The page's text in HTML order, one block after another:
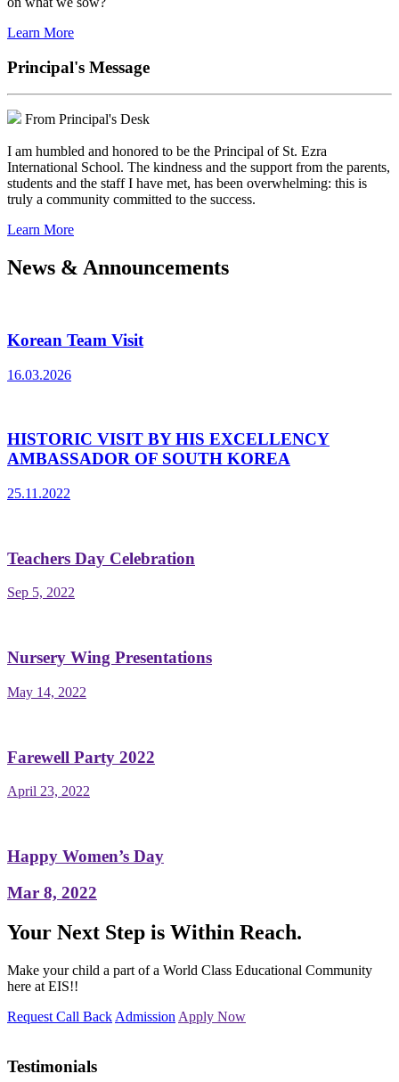
Learn More
Principal's Message
From Principal's Desk
I am humbled and honored to be the Principal of St. Ezra
International School. The kindness and the support from the parents,
students and the staff I have met, has been overwhelming: this is
truly a community committed to the success.
Learn More
News & Announcements
Korean Team Visit
16.03.2026
HISTORIC VISIT BY HIS EXCELLENCY
AMBASSADOR OF SOUTH KOREA
25.11.2022
Teachers Day Celebration
Sep 5, 2022
Nursery Wing Presentations
May 14, 2022
Farewell Party 2022
April 23, 2022
Happy Women’s Day
Mar 8, 2022
Your Next Step is Within Reach.
Make your child a part of a World Class Educational Community
here at EIS!!
Request Call Back Admission Apply Now
Testimonials